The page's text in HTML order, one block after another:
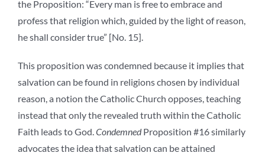
the Proposition: “Every man is free to embrace and
profess that religion which, guided by the light of reason,
he shall consider true” [No. 15].
This proposition was condemned because it implies that
salvation can be found in religions chosen by individual
reason, a notion the Catholic Church opposes, teaching
instead that only the revealed truth within the Catholic
Faith leads to God.CondemnedProposition #16 similarly
advocates the idea that salvation can be attained